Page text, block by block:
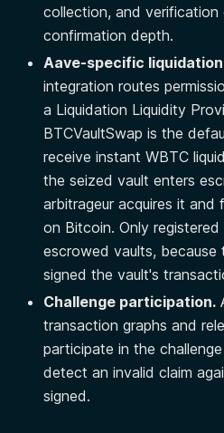
collection, and
confirmation depth.
Aave-specific
integration routes
a Liquidation Liquidity
BTCVaultSwap is the
receive instant WBTC
the seized vault enters
arbitrageur acquires it and
on Bitcoin. Only registered
escrowed vaults, because
signed the vault's
Challenge participation.
transaction graphs and
participate in the
detect an invalid claim
signed.